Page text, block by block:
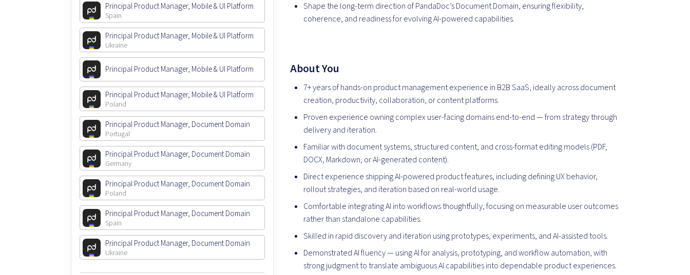
Principal Product Manager, Mobile & UI Platform
Spain
Principal Product Manager, Mobile & UI Platform
Ukraine
Principal Product Manager, Mobile & UI Platform
Principal Product Manager, Mobile & UI Platform
Poland
Principal Product Manager, Document Domain
Portugal
Principal Product Manager, Document Domain
Germany
Principal Product Manager, Document Domain
Poland
Principal Product Manager, Document Domain
Spain
Principal Product Manager, Document Domain
Ukraine
Shape the long-term direction of PandaDoc’s Document Domain, ensuring flexibility,
coherence, and readiness for evolving AI-powered capabilities.
About You
7+ years of hands-on product management experience in B2B SaaS, ideally across document
creation, productivity, collaboration, or content platforms.
Proven experience owning complex user-facing domains end-to-end — from strategy through
delivery and iteration.
Familiar with document systems, structured content, and cross-format editing models (PDF,
DOCX, Markdown, or AI-generated content).
Direct experience shipping AI-powered product features, including defining UX behavior,
rollout strategies, and iteration based on real-world usage.
Comfortable integrating AI into workflows thoughtfully, focusing on measurable user outcomes
rather than standalone capabilities.
Skilled in rapid discovery and iteration using prototypes, experiments, and AI-assisted tools.
Demonstrated AI fluency — using AI for analysis, prototyping, and workflow automation, with
strong judgment to translate ambiguous AI capabilities into dependable product experiences.